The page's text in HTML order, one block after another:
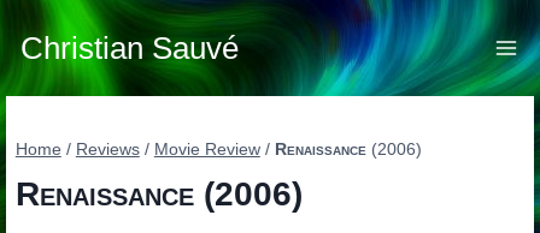
content
Christian Sauvé
Home / Reviews / Movie Review / Renaissance (2006)
Renaissance(2006)